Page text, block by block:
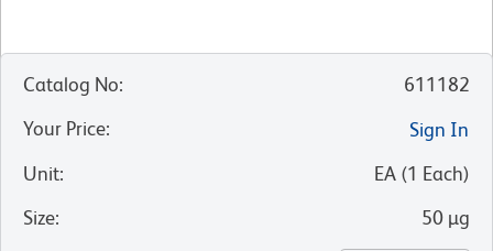
Catalog No:
611182
Your Price:
Sign In
Unit: EA (1 Each)
Size: 50 µg